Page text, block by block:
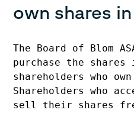
own shares
The Board of Blom
purchase the shares
shareholders who
Shareholders who
sell their shares